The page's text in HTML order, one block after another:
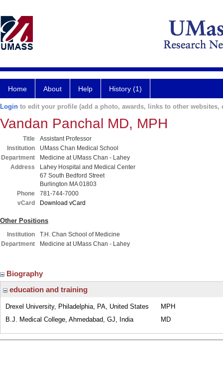
Home About Help History (1)
Login to edit your profile (add a photo, awards, links to other websites,
Vandan Panchal MD, MPH
Title
Assistant Professor
Institution
UMass Chan Medical School
Department
Medicine at UMass Chan - Lahey
Address
Lahey Hospital and Medical Center
67 South Bedford Street
Burlington MA 01803
Phone
781-744-7000
vCard
Download vCard
Other Positions
Institution
T.H. Chan School of Medicine
Department
Medicine at UMass Chan - Lahey
Biography
education and training
Drexel University, Philadelphia, PA, United States
MPH
B.J. Medical College, Ahmedabad, GJ, India
MD